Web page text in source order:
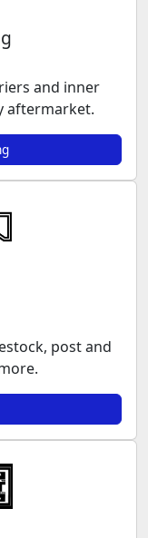
and inner
aftermarket.
post and